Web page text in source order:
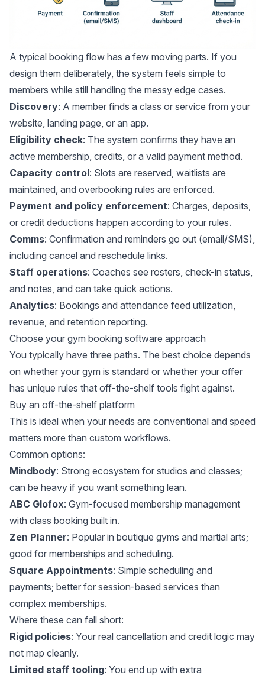
A typical booking flow has a few moving parts. If you
design them deliberately, the system feels simple to
members while still handling the messy edge cases.
Discovery: A member finds a class or service from your
website, landing page, or an app.
Eligibility check: The system confirms they have an
active membership, credits, or a valid payment method.
Capacity control: Slots are reserved, waitlists are
maintained, and overbooking rules are enforced.
Payment and policy enforcement: Charges, deposits,
or credit deductions happen according to your rules.
Comms: Confirmation and reminders go out (email/SMS),
including cancel and reschedule links.
Staff operations: Coaches see rosters, check-in status,
and notes, and can take quick actions.
Analytics: Bookings and attendance feed utilization,
revenue, and retention reporting.
Choose your gym booking software approach
You typically have three paths. The best choice depends
on whether your gym is standard or whether your offer
has unique rules that off-the-shelf tools fight against.
Buy an off-the-shelf platform
This is ideal when your needs are conventional and speed
matters more than custom workflows.
Common options:
Mindbody: Strong ecosystem for studios and classes;
can be heavy if you want something lean.
ABC Glofox: Gym-focused membership management
with class booking built in.
Zen Planner: Popular in boutique gyms and martial arts;
good for memberships and scheduling.
Square Appointments: Simple scheduling and
payments; better for session-based services than
complex memberships.
Where these can fall short:
Rigid policies: Your real cancellation and credit logic may
not map cleanly.
Limited staff tooling: You end up with extra